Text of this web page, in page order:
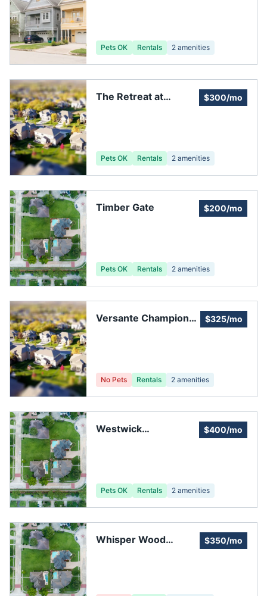
Pets OK Rentals 2 amenities
The Retreat at
$300/mo
Pets OK Rentals 2 amenities
Timber Gate $200/mo
Pets OK Rentals 2 amenities
Versante Champions
$325/mo
No Pets Rentals 2 amenities
Westwick
$400/mo
Pets OK Rentals 2 amenities
Whisper Wood
$350/mo